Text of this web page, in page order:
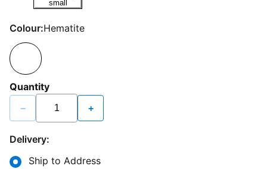
Colour:Hematite
Quantity
− +
Delivery:
Ship to Address